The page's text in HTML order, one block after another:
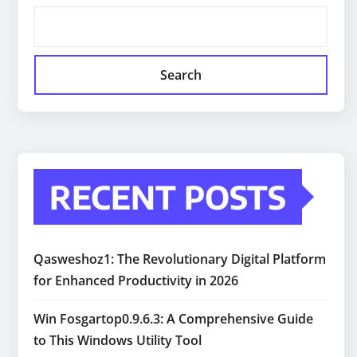
Search
RECENT POSTS
Qasweshoz1: The Revolutionary Digital Platform
for Enhanced Productivity in 2026
Win Fosgartop0.9.6.3: A Comprehensive Guide
to This Windows Utility Tool